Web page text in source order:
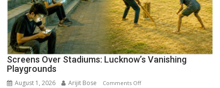
Screens Over Stadiums: Lucknow’s Vanishing
Playgrounds
August 1, 2026 Arijit Bose Comments Offon